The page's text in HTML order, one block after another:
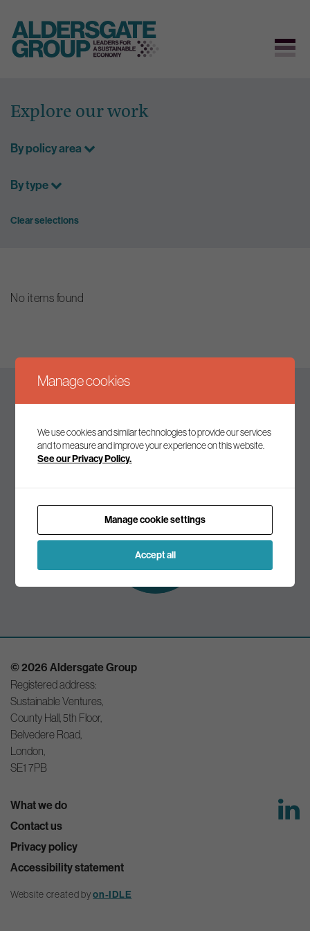
content
Explore our work
By policy area
By type
Clear selections
No items found
Join our mailing list to receive the latest news and
Subscribe to
our mailing list
© 2026 Aldersgate Group
Registered address:
Sustainable Ventures,
County Hall, 5th Floor,
Belvedere Road,
London,
SE1 7PB
What we do
Contact us
Privacy policy
Accessibility statement
Website created byon-IDLE
Manage cookies
We use cookies and similar technologies to provide our services
and to measure and improve your experience on this website.
See our Privacy Policy.
Manage cookie settings
Accept all